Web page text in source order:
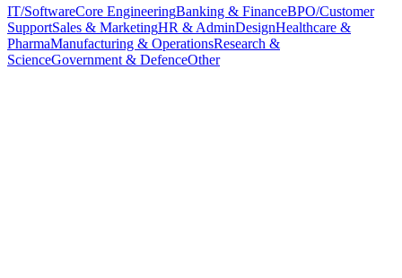
IT/SoftwareCore EngineeringBanking & FinanceBPO/Customer
SupportSales & MarketingHR & AdminDesignHealthcare &
PharmaManufacturing & OperationsResearch &
ScienceGovernment & DefenceOther